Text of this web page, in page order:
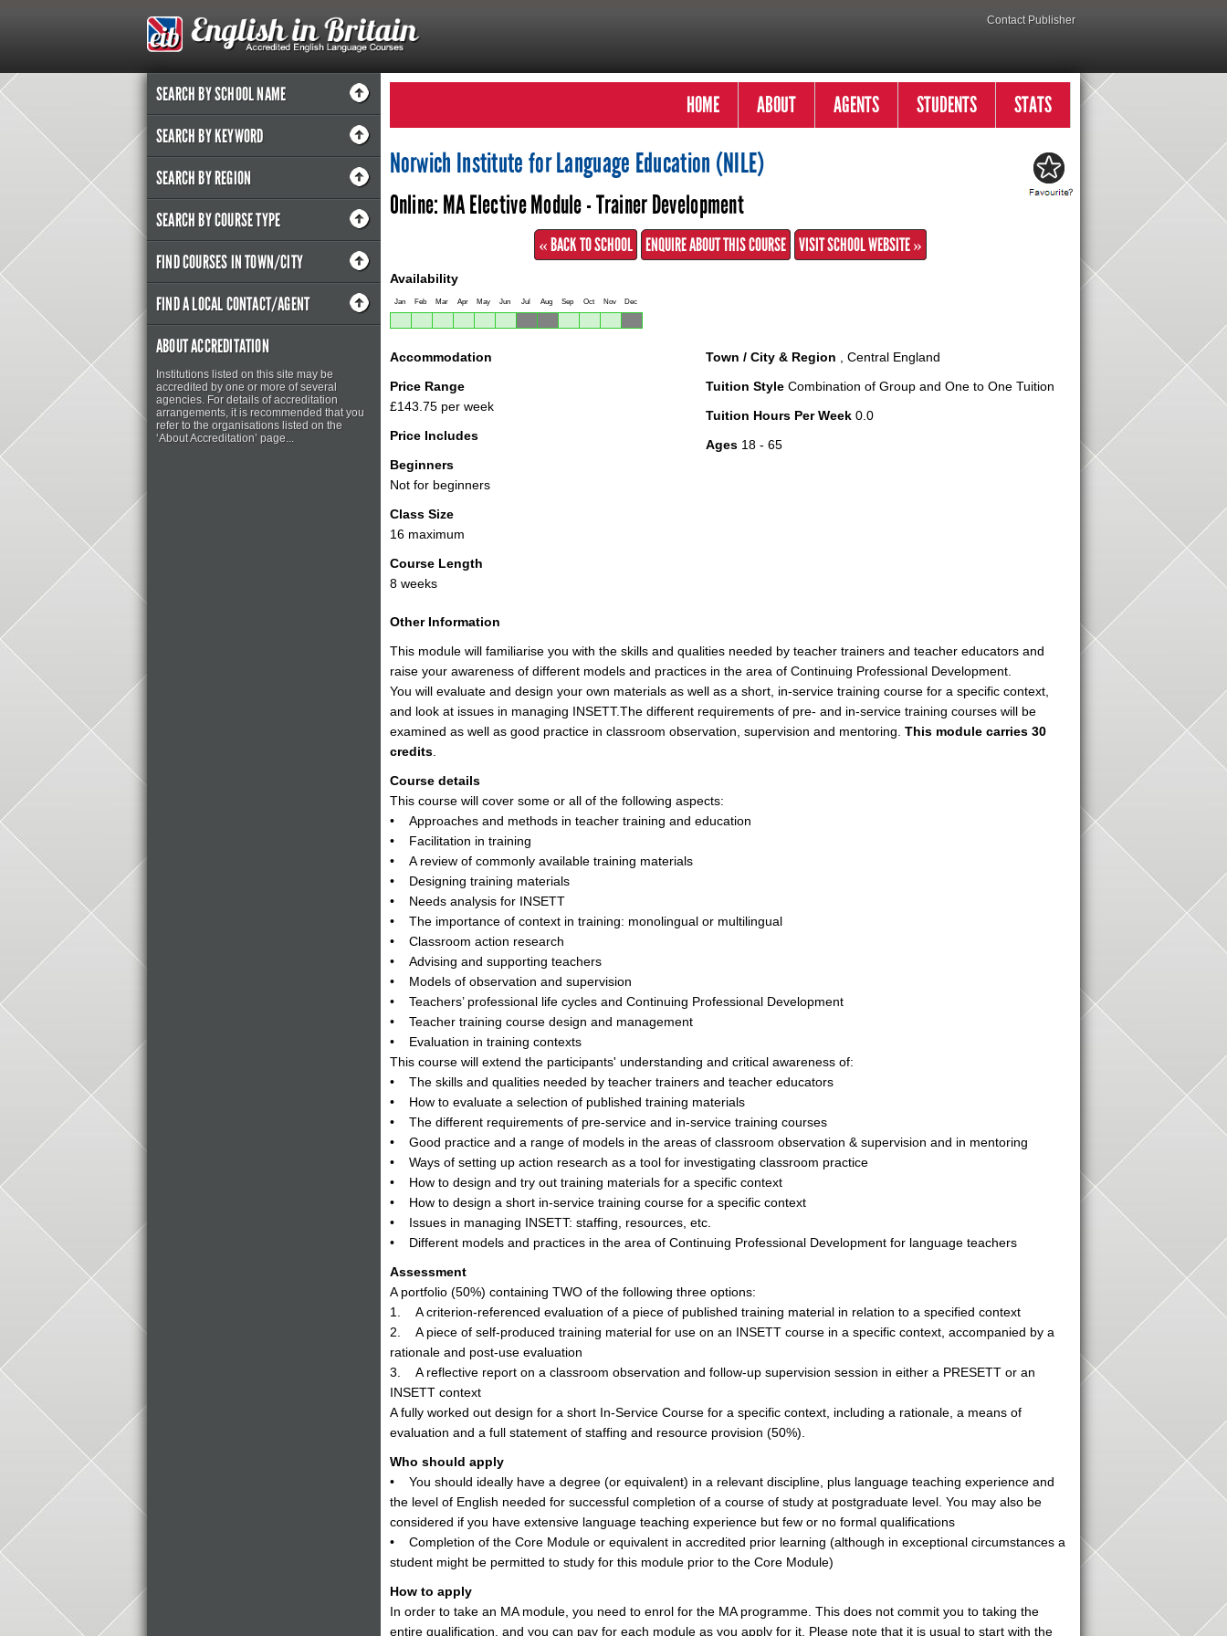
Contact Publisher
SEARCH BY SCHOOL NAME
SEARCH BY KEYWORD
SEARCH BY REGION
SEARCH BY COURSE TYPE
FIND COURSES IN TOWN/CITY
FIND A LOCAL CONTACT/AGENT
ABOUT ACCREDITATION
Institutions listed on this site may be
accredited by one or more of several
agencies. For details of accreditation
arrangements, it is recommended that you
refer to the organisations listed on the
‘About Accreditation’ page...
HOME ABOUT AGENTS STUDENTS STATS
Norwich Institute for Language Education (NILE)
Online: MA Elective Module - Trainer Development
« BACK TO SCHOOL ENQUIRE ABOUT THIS COURSE VISIT SCHOOL WEBSITE »
Availability
Jan Feb Mar Apr May Jun Jul Aug Sep Oct Nov Dec
Accommodation
Price Range
£143.75 per week
Price Includes
Beginners
Not for beginners
Class Size
16 maximum
Course Length
8 weeks
Town / City & Region , Central England
Tuition StyleCombination of Group and One to One Tuition
Tuition Hours Per Week0.0
Ages18 - 65
Other Information
This module will familiarise you with the skills and qualities needed by teacher trainers and teacher educators and
raise your awareness of different models and practices in the area of Continuing Professional Development.
You will evaluate and design your own materials as well as a short, in-service training course for a specific context,
and look at issues in managing INSETT.The different requirements of pre- and in-service training courses will be
examined as well as good practice in classroom observation, supervision and mentoring. This module carries 30
credits.
Course details
This course will cover some or all of the following aspects:
• Approaches and methods in teacher training and education
• Facilitation in training
• A review of commonly available training materials
• Designing training materials
• Needs analysis for INSETT
• The importance of context in training: monolingual or multilingual
• Classroom action research
• Advising and supporting teachers
• Models of observation and supervision
• Teachers’ professional life cycles and Continuing Professional Development
• Teacher training course design and management
• Evaluation in training contexts
This course will extend the participants' understanding and critical awareness of:
• The skills and qualities needed by teacher trainers and teacher educators
• How to evaluate a selection of published training materials
• The different requirements of pre-service and in-service training courses
• Good practice and a range of models in the areas of classroom observation & supervision and in mentoring
• Ways of setting up action research as a tool for investigating classroom practice
• How to design and try out training materials for a specific context
• How to design a short in-service training course for a specific context
• Issues in managing INSETT: staffing, resources, etc.
• Different models and practices in the area of Continuing Professional Development for language teachers
Assessment
A portfolio (50%) containing TWO of the following three options:
1. A criterion-referenced evaluation of a piece of published training material in relation to a specified context
2. A piece of self-produced training material for use on an INSETT course in a specific context, accompanied by a
rationale and post-use evaluation
3. A reflective report on a classroom observation and follow-up supervision session in either a PRESETT or an
INSETT context
A fully worked out design for a short In-Service Course for a specific context, including a rationale, a means of
evaluation and a full statement of staffing and resource provision (50%).
Who should apply
• You should ideally have a degree (or equivalent) in a relevant discipline, plus language teaching experience and
the level of English needed for successful completion of a course of study at postgraduate level. You may also be
considered if you have extensive language teaching experience but few or no formal qualifications
• Completion of the Core Module or equivalent in accredited prior learning (although in exceptional circumstances a
student might be permitted to study for this module prior to the Core Module)
How to apply
In order to take an MA module, you need to enrol for the MA programme. This does not commit you to taking the
entire qualification, and you can pay for each module as you apply for it. Please note that it is usual to start with the